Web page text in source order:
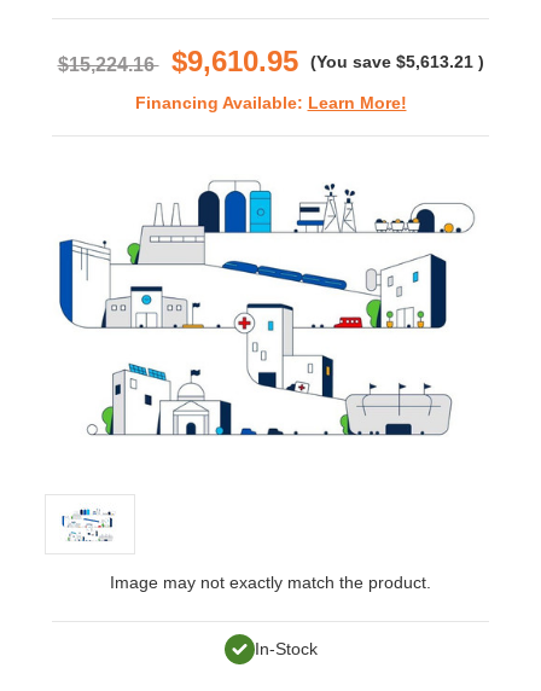
$15,224.16 $9,610.95 (You save $5,613.21 )
Financing Available: Learn More!
Image may not exactly match the product.
In-Stock